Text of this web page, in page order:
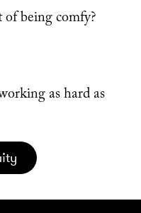
of being comfy?
as hard as